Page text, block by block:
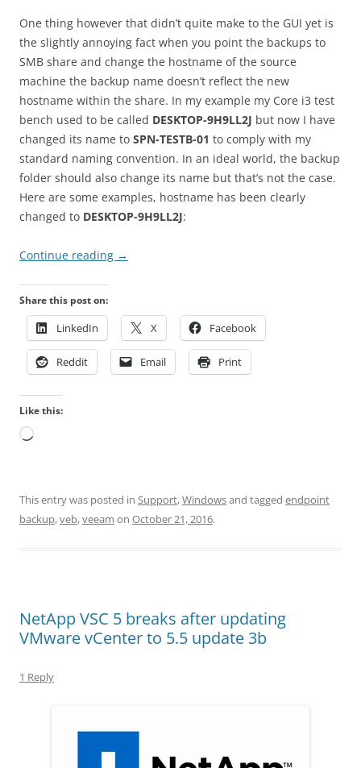
One thing however that didn’t quite make to the GUI yet is
the slightly annoying fact when you point the backups to
SMB share and change the hostname of the source
machine the backup name doesn’t reflect the new
hostname within the share. In my example my Core i3 test
bench used to be called DESKTOP-9H9LL2J but now I have
changed its name to SPN-TESTB-01 to comply with my
standard naming convention. In an ideal world, the backup
folder should also change its name but that’s not the case.
Here are some examples, hostname has been clearly
changed to DESKTOP-9H9LL2J:
Continue reading →
Share this post on:
LinkedIn X Facebook
Reddit Email Print
Like this:
Loading…
This entry was posted in Support,Windowsand tagged endpoint
backup,veb,veeam on October 21, 2016.
NetApp VSC 5 breaks after updating
VMware vCenter to 5.5 update 3b
1 Reply